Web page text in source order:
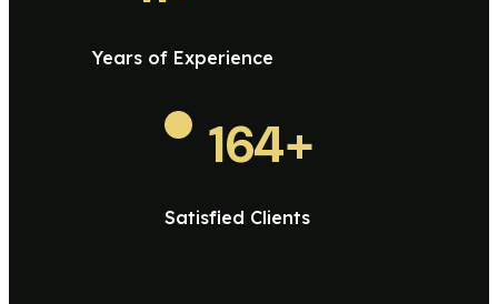
Years of Experience
164+
Satisfied Clients